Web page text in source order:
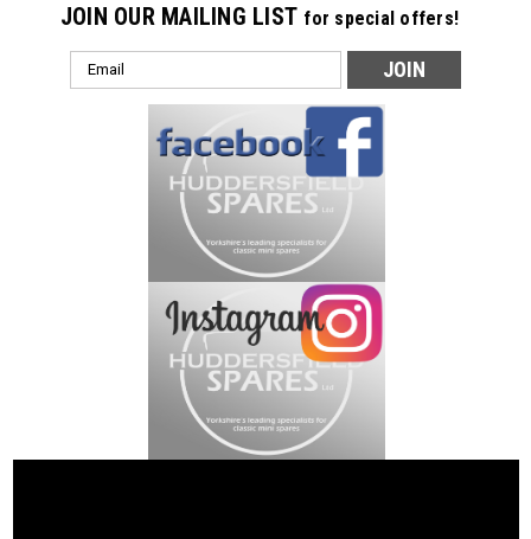
JOIN OUR MAILING LIST for special offers!
Email
Address